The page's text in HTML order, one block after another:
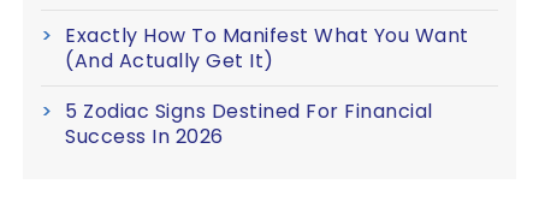
Exactly How To Manifest What You Want
(And Actually Get It)
5 Zodiac Signs Destined For Financial
Success In 2026